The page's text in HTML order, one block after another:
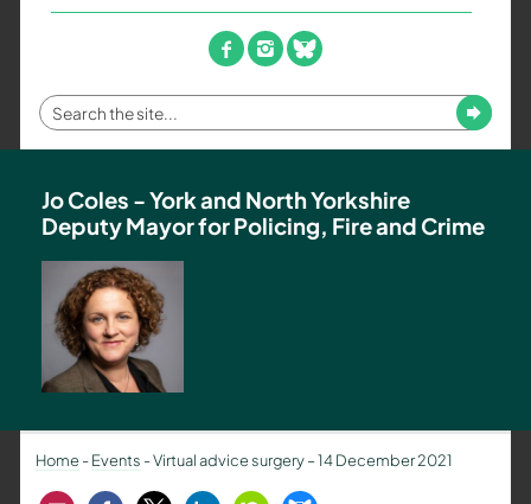
Authority
–
Policing,
Fire
and
Team
facebook
instagram
bluesky
Enter
your
term
Submit
Jo Coles - York and North Yorkshire
Deputy Mayor for Policing, Fire and Crime
Home-Events -Virtual advice surgery – 14 December 2021